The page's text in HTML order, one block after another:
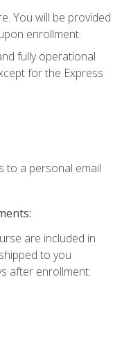
You will be provided
enrollment.
fully operational
for the Express
to a personal email
are included in
to you
after enrollment: